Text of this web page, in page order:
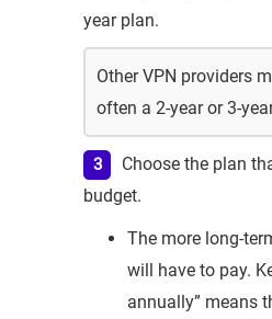
year plan.
Other VPN providers
often a 2-year or 3-
Choose the plan
budget.
The more long-
will have to pay.
annually” means